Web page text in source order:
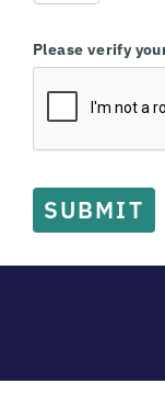
Please verify
SUBMIT